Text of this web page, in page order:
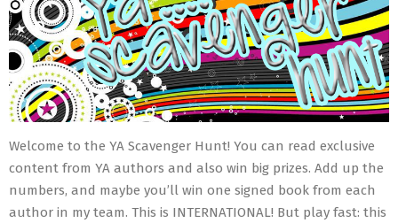
Welcome to the YA Scavenger Hunt! You can read exclusive
content from YA authors and also win big prizes. Add up the
numbers, and maybe you’ll win one signed book from each
author in my team. This is INTERNATIONAL! But play fast: this